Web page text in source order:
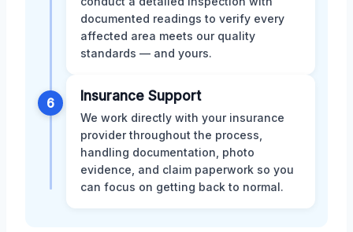
documented readings to verify every
affected area meets our quality
standards — and yours.
6 Insurance Support
We work directly with your insurance
provider throughout the process,
handling documentation, photo
evidence, and claim paperwork so you
can focus on getting back to normal.